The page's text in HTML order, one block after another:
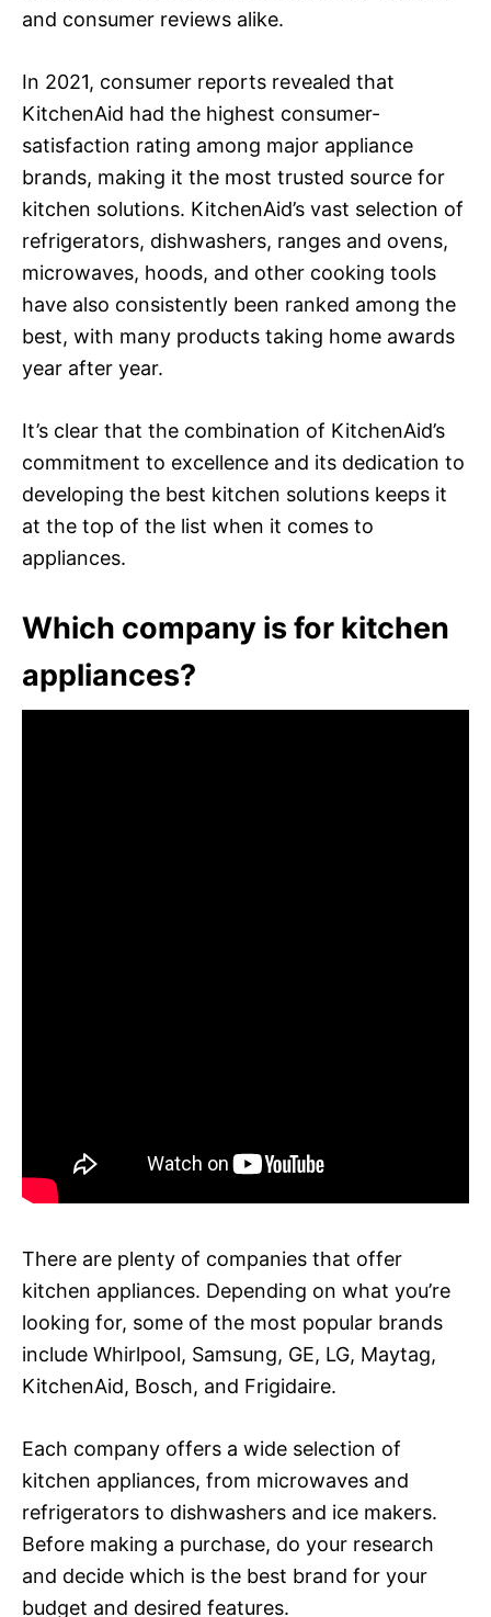
and consumer reviews alike.
In 2021, consumer reports revealed that
KitchenAid had the highest consumer-
satisfaction rating among major appliance
brands, making it the most trusted source for
kitchen solutions. KitchenAid’s vast selection of
refrigerators, dishwashers, ranges and ovens,
microwaves, hoods, and other cooking tools
have also consistently been ranked among the
best, with many products taking home awards
year after year.
It’s clear that the combination of KitchenAid’s
commitment to excellence and its dedication to
developing the best kitchen solutions keeps it
at the top of the list when it comes to
appliances.
Which company is for kitchen
appliances?
There are plenty of companies that offer
kitchen appliances. Depending on what you’re
looking for, some of the most popular brands
include Whirlpool, Samsung, GE, LG, Maytag,
KitchenAid, Bosch, and Frigidaire.
Each company offers a wide selection of
kitchen appliances, from microwaves and
refrigerators to dishwashers and ice makers.
Before making a purchase, do your research
and decide which is the best brand for your
budget and desired features.